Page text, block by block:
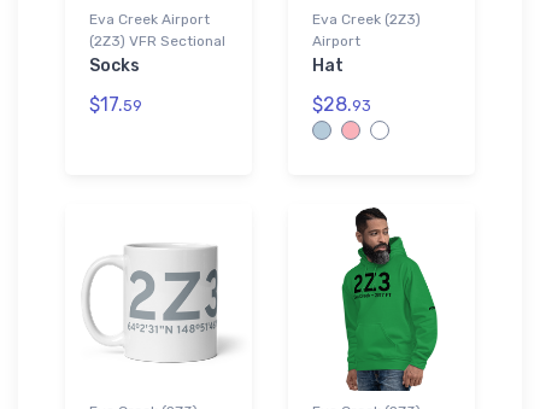
Eva Creek Airport
(2Z3) VFR Sectional
Socks
$17.59
Eva Creek (2Z3)
Airport
Hat
$28.93